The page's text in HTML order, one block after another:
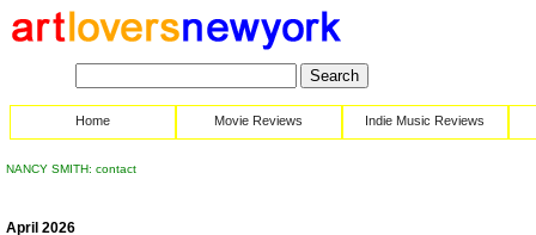
Home Movie Reviews Indie Music Reviews
NANCY SMITH: contact
April 2026